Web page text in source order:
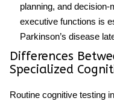
planning, and
executive functions is
Parkinson’s disease
Differences
Specialized
Routine cognitive testing